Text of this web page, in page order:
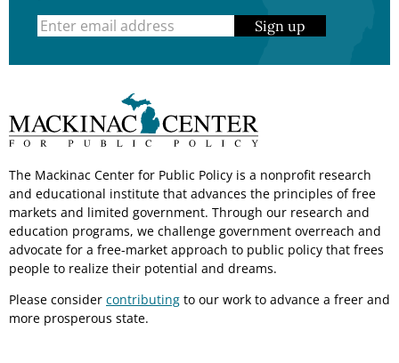
Sign up
The Mackinac Center for Public Policy is a nonprofit research
and educational institute that advances the principles of free
markets and limited government. Through our research and
education programs, we challenge government overreach and
advocate for a free-market approach to public policy that frees
people to realize their potential and dreams.
Please consider contributing to our work to advance a freer and
more prosperous state.